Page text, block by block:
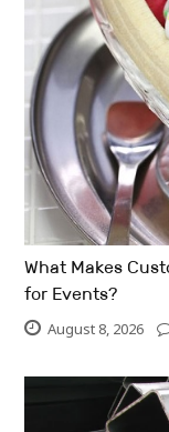
What Makes
for Events?
August 8, 2026